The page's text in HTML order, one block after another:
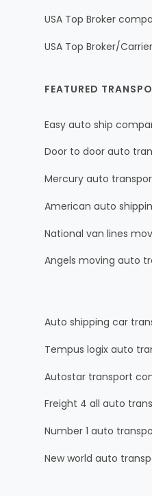
USA Top Broker
USA Top Broker/
FEATURED
Easy auto ship
Door to door auto
Mercury auto
American auto
National van lines
Angels moving auto
Auto shipping car
Tempus logix auto
Autostar transport
Freight 4 all auto
Number 1 auto
New world auto